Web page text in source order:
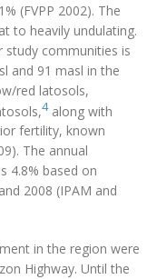
(FVPP 2002). The
to heavily undulating.
study communities is
and 91 masl in the
red latosols,
4along with
fertility, known
The annual
4.8% based on
2008 (IPAM and
in the region were
Highway. Until the